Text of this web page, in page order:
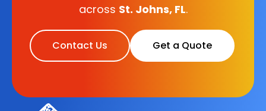
across St. Johns, FL.
Contact Us Get a Quote